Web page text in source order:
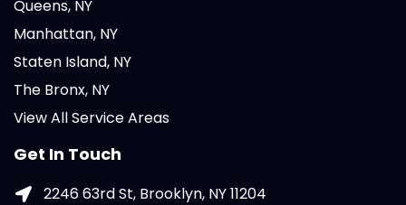
Queens, NY
Manhattan, NY
Staten Island, NY
The Bronx, NY
View All Service Areas
Get In Touch
2246 63rd St, Brooklyn, NY 11204